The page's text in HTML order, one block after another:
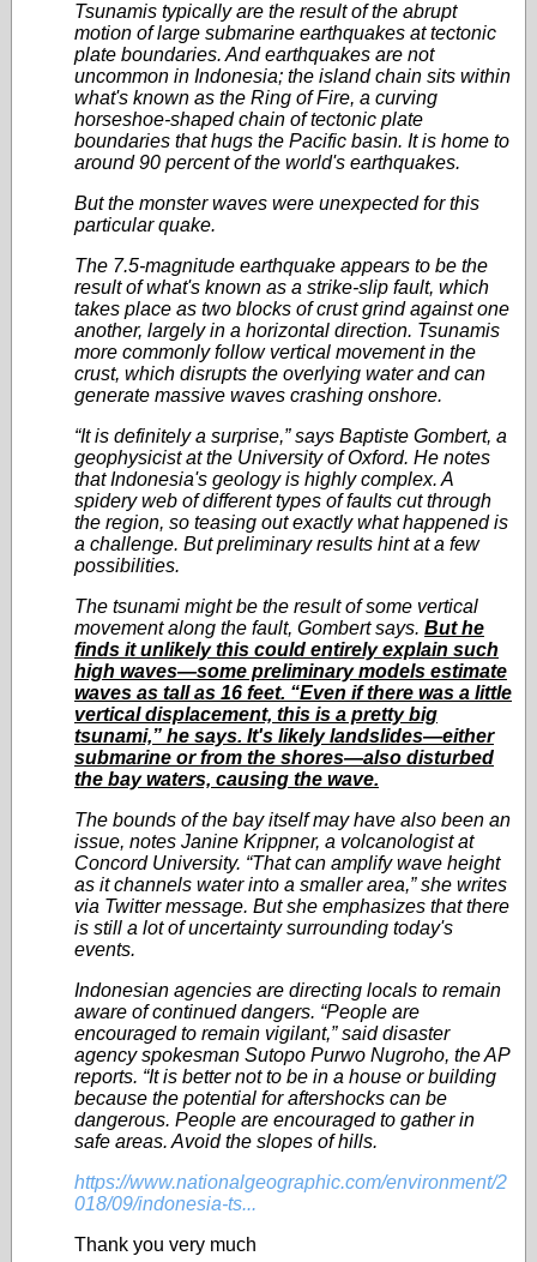
Tsunamis typically are the result of the abrupt
motion of large submarine earthquakes at tectonic
plate boundaries. And earthquakes are not
uncommon in Indonesia; the island chain sits within
what's known as the Ring of Fire, a curving
horseshoe-shaped chain of tectonic plate
boundaries that hugs the Pacific basin. It is home to
around 90 percent of the world's earthquakes.
But the monster waves were unexpected for this
particular quake.
The 7.5-magnitude earthquake appears to be the
result of what's known as a strike-slip fault, which
takes place as two blocks of crust grind against one
another, largely in a horizontal direction. Tsunamis
more commonly follow vertical movement in the
crust, which disrupts the overlying water and can
generate massive waves crashing onshore.
“It is definitely a surprise,” says Baptiste Gombert, a
geophysicist at the University of Oxford. He notes
that Indonesia's geology is highly complex. A
spidery web of different types of faults cut through
the region, so teasing out exactly what happened is
a challenge. But preliminary results hint at a few
possibilities.
The tsunami might be the result of some vertical
movement along the fault, Gombert says. But he
finds it unlikely this could entirely explain such
high waves—some preliminary models estimate
waves as tall as 16 feet. “Even if there was a little
vertical displacement, this is a pretty big
tsunami,” he says. It's likely landslides—either
submarine or from the shores—also disturbed
the bay waters, causing the wave.
The bounds of the bay itself may have also been an
issue, notes Janine Krippner, a volcanologist at
Concord University. “That can amplify wave height
as it channels water into a smaller area,” she writes
via Twitter message. But she emphasizes that there
is still a lot of uncertainty surrounding today's
events.
Indonesian agencies are directing locals to remain
aware of continued dangers. “People are
encouraged to remain vigilant,” said disaster
agency spokesman Sutopo Purwo Nugroho, the AP
reports. “It is better not to be in a house or building
because the potential for aftershocks can be
dangerous. People are encouraged to gather in
safe areas. Avoid the slopes of hills.
https://www.nationalgeographic.com/environment/2
018/09/indonesia-ts...
Thank you very much